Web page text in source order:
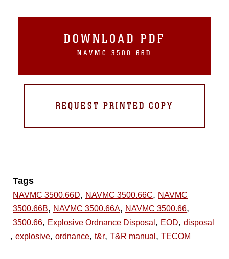
DOWNLOAD PDF
NAVMC 3500.66D
REQUEST PRINTED COPY
Tags
NAVMC 3500.66D, NAVMC 3500.66C, NAVMC
3500.66B, NAVMC 3500.66A, NAVMC 3500.66,
3500.66, Explosive Ordnance Disposal , EOD, disposal
, explosive, ordnance, t&r, T&R manual , TECOM